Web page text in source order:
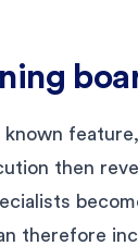
known
then
therefore